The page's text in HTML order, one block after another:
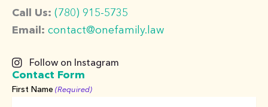
Call Us: (780) 915-5735
Email: contact@onefamily.law
Follow on Instagram
Contact Form
First Name (Required)